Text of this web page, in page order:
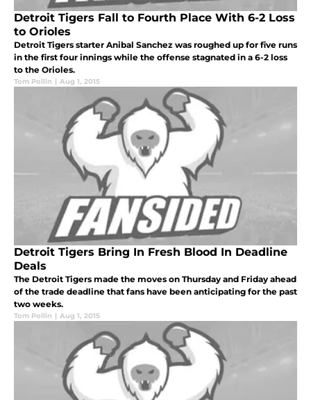
Detroit Tigers Fall to Fourth Place With 6-2 Loss
to Orioles
Detroit Tigers starter Anibal Sanchez was roughed up for five runs
in the first four innings while the offense stagnated in a 6-2 loss
to the Orioles.
Tom Pollin | Aug 1, 2015
Detroit Tigers Bring In Fresh Blood In Deadline
Deals
The Detroit Tigers made the moves on Thursday and Friday ahead
of the trade deadline that fans have been anticipating for the past
two weeks.
Tom Pollin | Aug 1, 2015